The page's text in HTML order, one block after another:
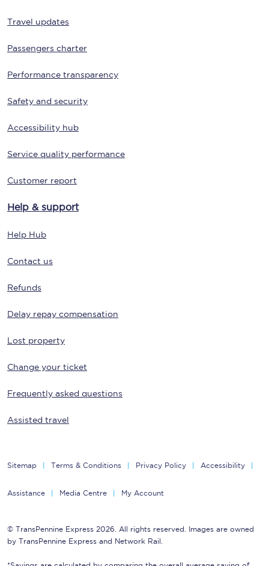
Travel updates
Passengers charter
Performance transparency
Safety and security
Accessibility hub
Service quality performance
Customer report
Help & support
Help Hub
Contact us
Refunds
Delay repay compensation
Lost property
Change your ticket
Frequently asked questions
Assisted travel
Sitemap Terms & Conditions Privacy Policy Accessibility
Assistance Media Centre My Account
© TransPennine Express 2026. All rights reserved. Images are owned
by TransPennine Express and Network Rail.